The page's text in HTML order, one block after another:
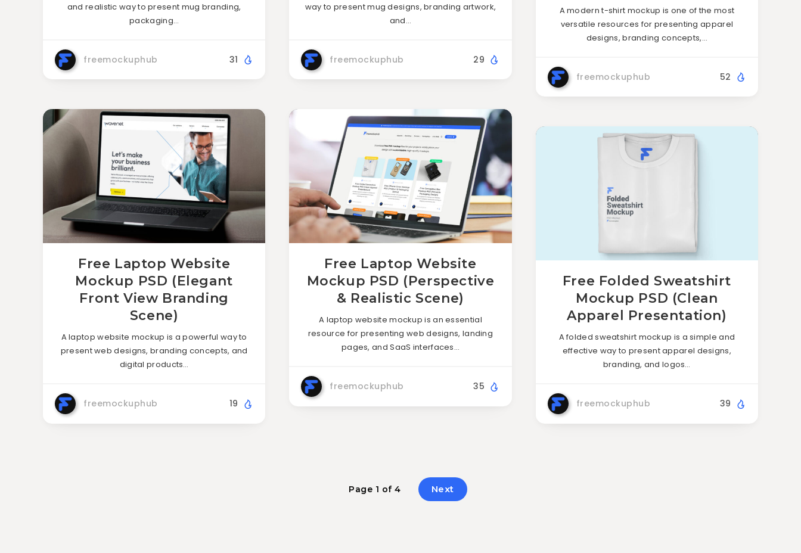
and realistic way to present mug branding,
packaging…
freemockuphub 31
way to present mug designs, branding artwork,
and…
freemockuphub 29
A modern t-shirt mockup is one of the most
versatile resources for presenting apparel
designs, branding concepts,…
freemockuphub 52
Free Laptop Website
Mockup PSD (Elegant
Front View Branding
Scene)
A laptop website mockup is a powerful way to
present web designs, branding concepts, and
digital products…
freemockuphub 19
Free Laptop Website
Mockup PSD (Perspective
& Realistic Scene)
A laptop website mockup is an essential
resource for presenting web designs, landing
pages, and SaaS interfaces…
freemockuphub 35
Free Folded Sweatshirt
Mockup PSD (Clean
Apparel Presentation)
A folded sweatshirt mockup is a simple and
effective way to present apparel designs,
branding, and logos…
freemockuphub 39
Page 1 of 4 Next